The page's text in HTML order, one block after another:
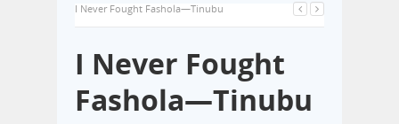
I Never Fought Fashola—Tinubu
I Never Fought
Fashola—Tinubu